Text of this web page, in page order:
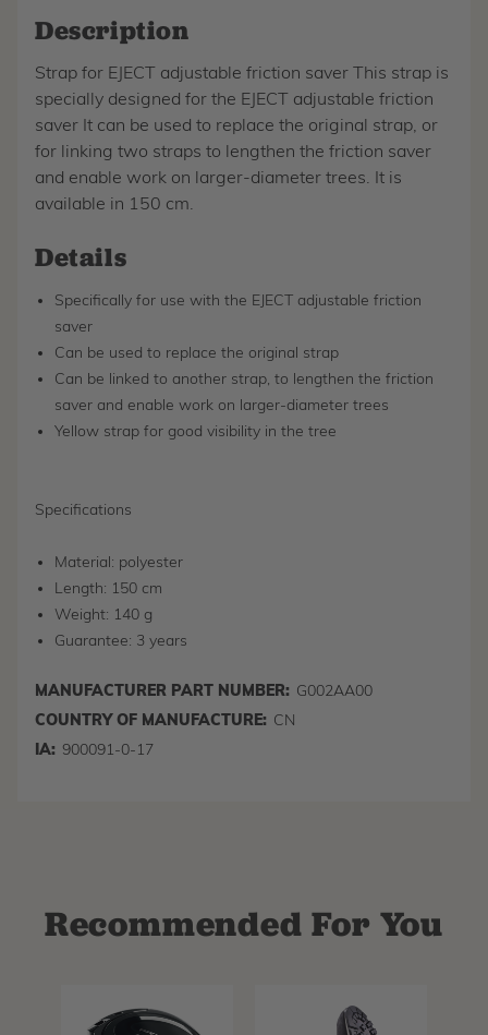
Description
Strap for EJECT adjustable friction saver This strap is
specially designed for the EJECT adjustable friction
saver It can be used to replace the original strap, or
for linking two straps to lengthen the friction saver
and enable work on larger-diameter trees. It is
available in 150 cm.
Details
Specifically for use with the EJECT adjustable friction
saver
Can be used to replace the original strap
Can be linked to another strap, to lengthen the friction
saver and enable work on larger-diameter trees
Yellow strap for good visibility in the tree
Specifications
Material: polyester
Length: 150 cm
Weight: 140 g
Guarantee: 3 years
MANUFACTURER PART NUMBER: G002AA00
COUNTRY OF MANUFACTURE: CN
IA: 900091-0-17
Recommended For You